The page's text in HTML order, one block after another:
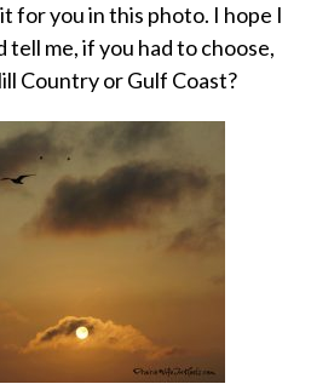
for you in this photo. I hope I
tell me, if you had to choose,
Country or Gulf Coast?